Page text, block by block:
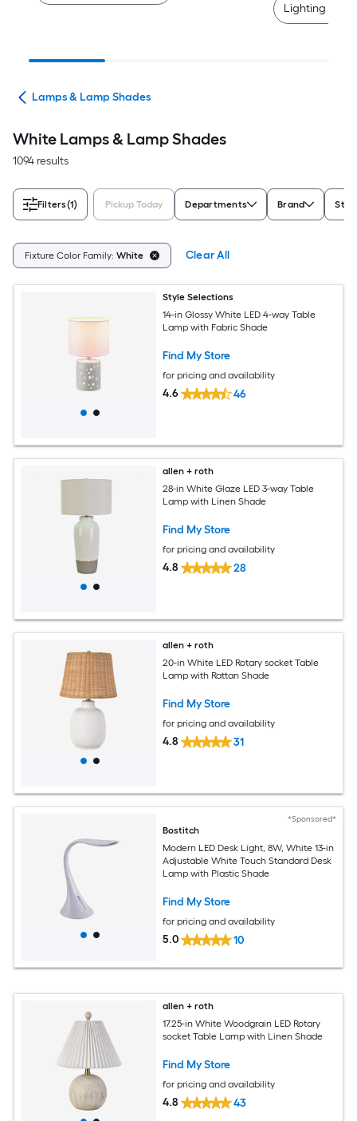
Lighting &
Lamps & Lamp Shades
White Lamps & Lamp Shades
1094 results
Filters(1) Pickup Today Departments Brand
Fixture Color Family: White Clear All
Style Selections
14-in Glossy White LED 4-way Table
Lamp with Fabric Shade
Find My Store
for pricing and availability
4.6 46
allen + roth
28-in White Glaze LED 3-way Table
Lamp with Linen Shade
Find My Store
for pricing and availability
4.8 28
allen + roth
20-in White LED Rotary socket Table
Lamp with Rattan Shade
Find My Store
for pricing and availability
4.8 31
*Sponsored*
Bostitch
Modern LED Desk Light, 8W, White 13-in
Adjustable White Touch Standard Desk
Lamp with Plastic Shade
Find My Store
for pricing and availability
5.0 10
allen + roth
17.25-in White Woodgrain LED Rotary
socket Table Lamp with Linen Shade
Find My Store
for pricing and availability
4.8 43